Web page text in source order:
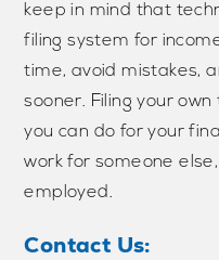
keep in mind that
filing system for
time, avoid mistakes,
sooner. Filing your
you can do for your
work for someone
employed.
Contact Us: